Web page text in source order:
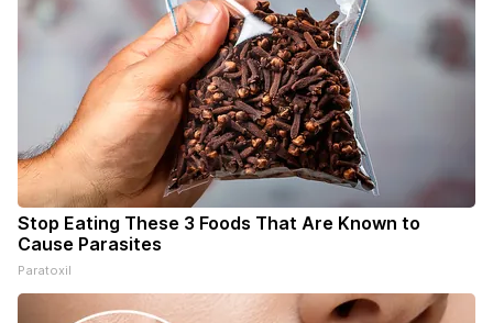
Stop Eating These 3 Foods That Are Known to
Cause Parasites
Paratoxil